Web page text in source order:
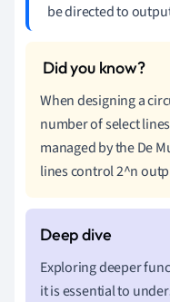
be directed to
When designing a
number of select
managed by the De
lines control 2^n
Exploring deeper
it is essential to